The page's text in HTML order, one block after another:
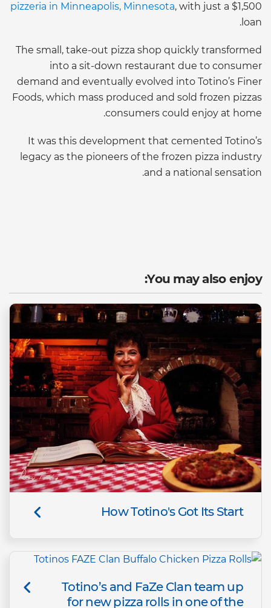
pizzeria in Minneapolis, Minnesota, with just a $1,500
loan.
The small, take-out pizza shop quickly transformed
into a sit-down restaurant due to consumer
demand and eventually evolved into Totino’s Finer
Foods, which mass produced and sold frozen pizzas
consumers could enjoy at home.
It was this development that cemented Totino’s
legacy as the pioneers of the frozen pizza industry
and a national sensation.
You may also enjoy:
How Totino's Got Its Start
Totino’s and FaZe Clan team up
for new pizza rolls in one of the